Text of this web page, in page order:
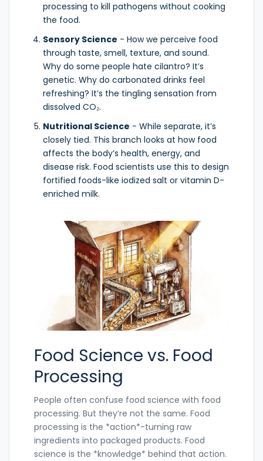
processing to kill pathogens without cooking
the food.
Sensory Science - How we perceive food
through taste, smell, texture, and sound.
Why do some people hate cilantro? It’s
genetic. Why do carbonated drinks feel
refreshing? It’s the tingling sensation from
dissolved CO₂.
Nutritional Science - While separate, it’s
closely tied. This branch looks at how food
affects the body’s health, energy, and
disease risk. Food scientists use this to design
fortified foods-like iodized salt or vitamin D-
enriched milk.
Food Science vs. Food
Processing
People often confuse food science with food
processing. But they’re not the same. Food
processing is the *action*-turning raw
ingredients into packaged products. Food
science is the *knowledge* behind that action.